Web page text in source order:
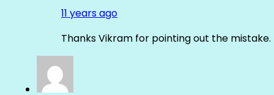
11 years ago
Thanks Vikram for pointing out the